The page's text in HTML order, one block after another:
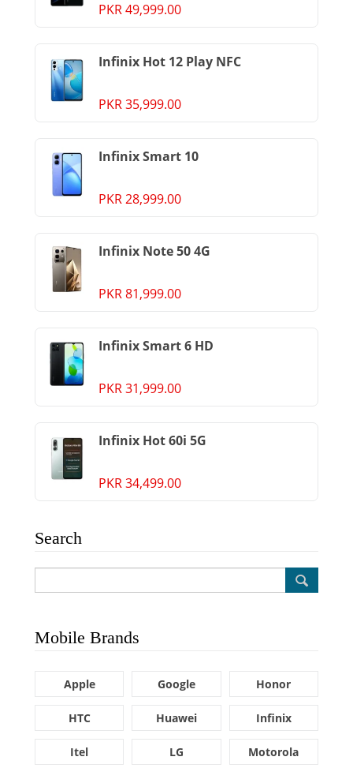
PKR 49,999.00
Infinix Hot 12 Play NFC
PKR 35,999.00
Infinix Smart 10
PKR 28,999.00
Infinix Note 50 4G
PKR 81,999.00
Infinix Smart 6 HD
PKR 31,999.00
Infinix Hot 60i 5G
PKR 34,499.00
Search
Mobile Brands
Apple Google Honor
HTC Huawei Infinix
Itel LG Motorola